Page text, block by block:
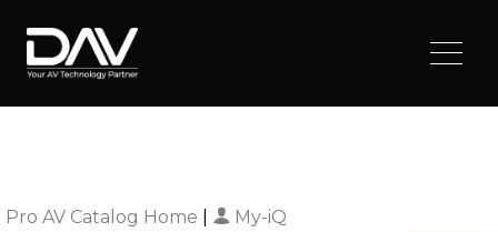
Pro AV Catalog Home My-iQ